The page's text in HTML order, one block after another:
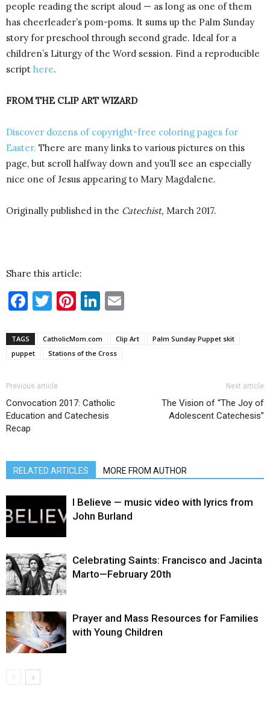
people reading the script aloud — as long as one of them
has cheerleader’s pom-poms. It sums up the Palm Sunday
story for preschool through second grade. Ideal for a
children’s Liturgy of the Word session. Find a reproducible
script here.
FROM THE CLIP ART WIZARD
Discover dozens of copyright-free coloring pages for
Easter. There are many links to various pictures on this
page, but scroll halfway down and you’ll see an especially
nice one of Jesus appearing to Mary Magdalene.
Originally published in the Catechist, March 2017.
Share this article:
Facebook
Twitter
Pinterest
LinkedIn
TAGS CatholicMom.com Clip Art
Palm Sunday Puppet skit
puppet
Stations of the Cross
Previous article
Convocation 2017: Catholic
Education and Catechesis
Recap
Next article
The Vision of “The Joy of
Adolescent Catechesis”
RELATED ARTICLES MORE FROM AUTHOR
I Believe — music video with lyrics from
John Burland
Celebrating Saints: Francisco and Jacinta
Marto—February 20th
Prayer and Mass Resources for Families
with Young Children